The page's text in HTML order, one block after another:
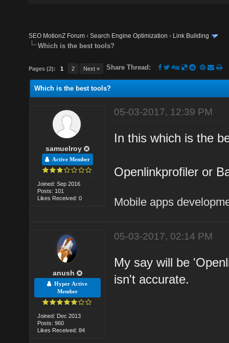
SEO MotionZ Forum ›Search Engine Optimization › Link Building
Which is the best tools?
Pages (2): 1 2 Next » Share Thread:
Which is the best tools?
samuelroy
Active Member
Joined: Sep 2016
Posts: 101
Likes Received: 0
05-03-2017, 12:39 PM
In this which is the
Openlinkprofiler or
Mobile apps
anush
Hyper Active
Member
Joined: Dec 2013
Posts: 960
Likes Received: 84
05-03-2017, 02:14 PM
My say will be
isn't accurate.